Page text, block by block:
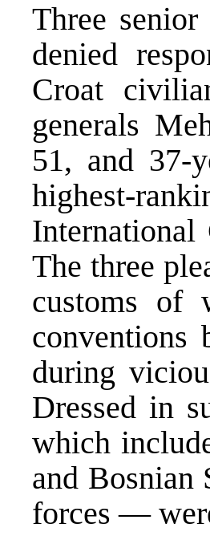
Three
denied
Croat
generals
51, and 37-
highest-
The three
customs of
conventions
during
Dressed in
which
and Bosnian
forces —